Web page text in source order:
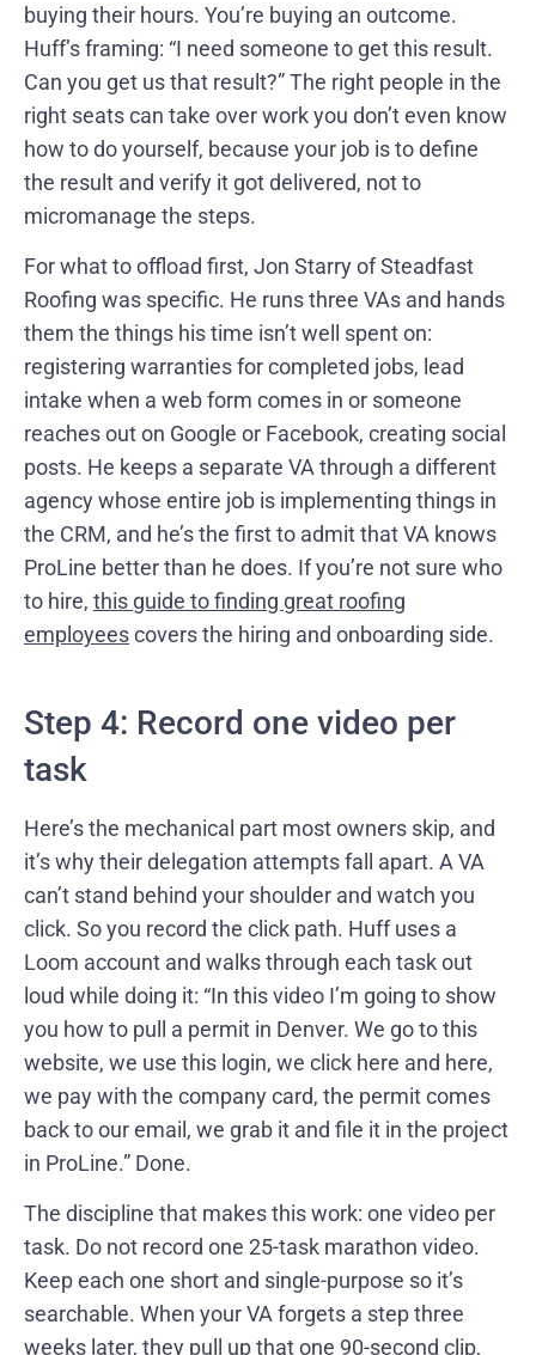
buying their hours. You’re buying an outcome.
Huff’s framing: “I need someone to get this result.
Can you get us that result?” The right people in the
right seats can take over work you don’t even know
how to do yourself, because your job is to define
the result and verify it got delivered, not to
micromanage the steps.
For what to offload first, Jon Starry of Steadfast
Roofing was specific. He runs three VAs and hands
them the things his time isn’t well spent on:
registering warranties for completed jobs, lead
intake when a web form comes in or someone
reaches out on Google or Facebook, creating social
posts. He keeps a separate VA through a different
agency whose entire job is implementing things in
the CRM, and he’s the first to admit that VA knows
ProLine better than he does. If you’re not sure who
to hire, this guide to finding great roofing
employeescovers the hiring and onboarding side.
Step 4: Record one video per
task
Here’s the mechanical part most owners skip, and
it’s why their delegation attempts fall apart. A VA
can’t stand behind your shoulder and watch you
click. So you record the click path. Huff uses a
Loom account and walks through each task out
loud while doing it: “In this video I’m going to show
you how to pull a permit in Denver. We go to this
website, we use this login, we click here and here,
we pay with the company card, the permit comes
back to our email, we grab it and file it in the project
in ProLine.” Done.
The discipline that makes this work: one video per
task. Do not record one 25-task marathon video.
Keep each one short and single-purpose so it’s
searchable. When your VA forgets a step three
weeks later, they pull up that one 90-second clip,